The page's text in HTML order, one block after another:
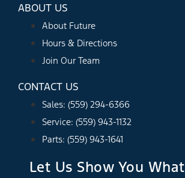
ABOUT US
About Future
Hours & Directions
Join Our Team
CONTACT US
Sales: (559) 294-6366
Service: (559) 943-1132
Parts: (559) 943-1641
Let Us Show You What